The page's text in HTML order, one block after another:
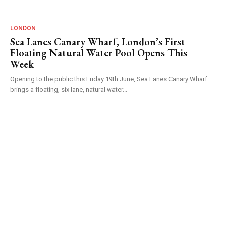
LONDON
Sea Lanes Canary Wharf, London’s First
Floating Natural Water Pool Opens This
Week
Opening to the public this Friday 19th June, Sea Lanes Canary Wharf
brings a floating, six lane, natural water...